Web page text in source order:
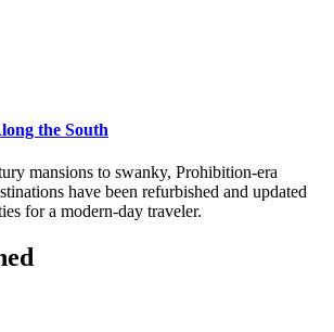
the South
mansions to swanky, Prohibition-era
have been refurbished and updated
for a modern-day traveler.